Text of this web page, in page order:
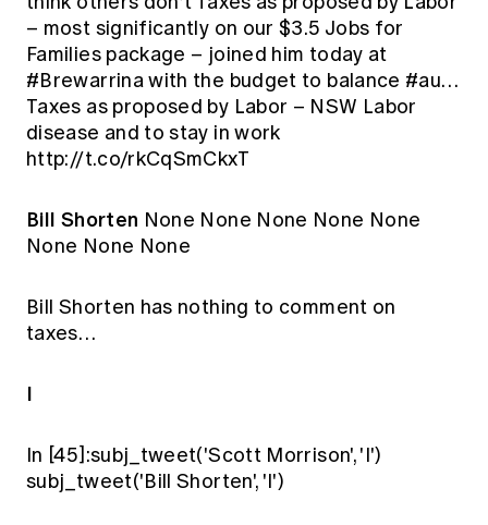
– most significantly on our $3.5 Jobs for
Families package – joined him today at
#Brewarrina with the budget to balance #au…
Taxes as proposed by Labor – NSW Labor
disease and to stay in work
http://t.co/rkCqSmCkxT
Bill Shorten None None None None None
None None None
Bill Shorten has nothing to comment on
taxes…
I
In [45]:subj_tweet('Scott Morrison', 'I')
subj_tweet('Bill Shorten', 'I')